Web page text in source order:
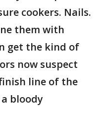
cookers. Nails.
them with
get the kind of
now suspect
line of the
bloody